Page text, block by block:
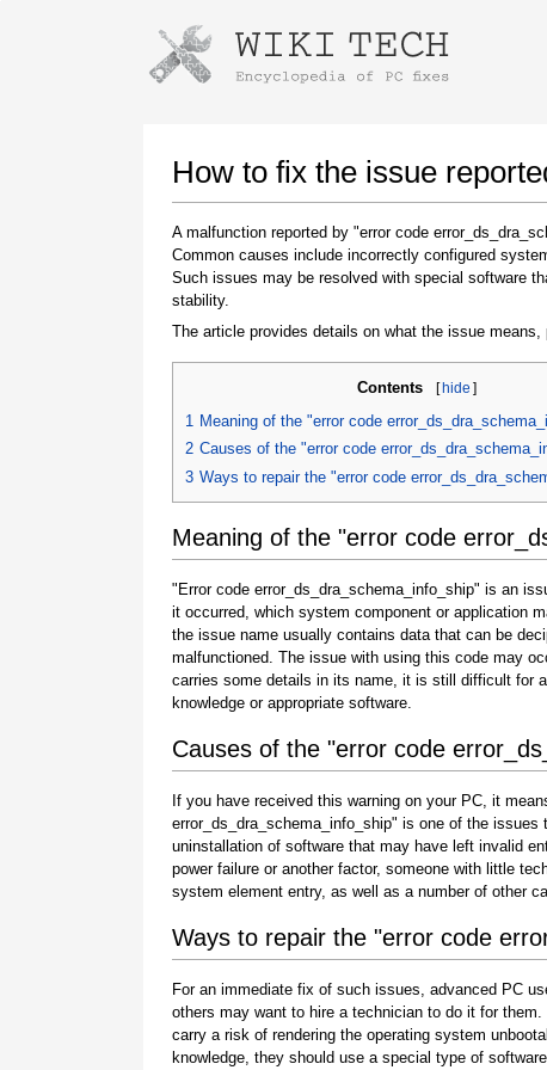
How to fix the issue
A malfunction reported by "error code
Common causes include incorrectly configured
Such issues may be resolved with special software
stability.
The article provides details on what the issue
Contents [hide ]
1 Meaning of the "error code
2 Causes of the "error code
3 Ways to repair the "error code
Meaning of the "error code
"Error code error_ds_dra_schema_info_ship" is an
it occurred, which system component or application
the issue name usually contains data that can be
malfunctioned. The issue with using this code may
carries some details in its name, it is still difficult for
knowledge or appropriate software.
Causes of the "error code
If you have received this warning on your PC, it
error_ds_dra_schema_info_ship" is one of the
uninstallation of software that may have left invalid
power failure or another factor, someone with little
system element entry, as well as a number of other
Ways to repair the "error code
For an immediate fix of such issues, advanced PC
others may want to hire a technician to do it for
carry a risk of rendering the operating system
knowledge, they should use a special type of
Instructions for downloading using
Once the download is complete, click on the
downloaded file link